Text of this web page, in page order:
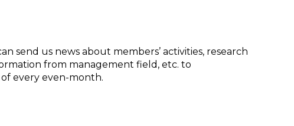
send us news about members’ activities, research
from management field, etc. to
every even-month.